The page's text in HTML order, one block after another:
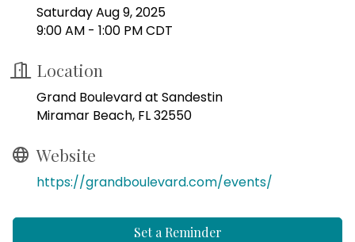
Saturday Aug 9, 2025
9:00 AM - 1:00 PM CDT
Location
Grand Boulevard at Sandestin
Miramar Beach, FL 32550
Website
https://grandboulevard.com/events/
Set a Reminder